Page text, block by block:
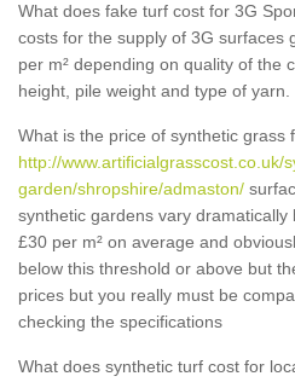
What does fake turf cost for 3G
costs for the supply of 3G surfaces
per m² depending on quality of the
height, pile weight and type of yarn.
What is the price of synthetic grass
http://www.artificialgrasscost.co.uk/
garden/shropshire/admaston/
synthetic gardens vary
£30 per m² on average and
below this threshold or above but
prices but you really must be
checking the specifications
What does synthetic turf cost for